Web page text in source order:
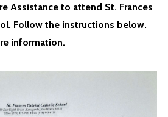
Assistance to attend St. Frances
Follow the instructions below.
information.